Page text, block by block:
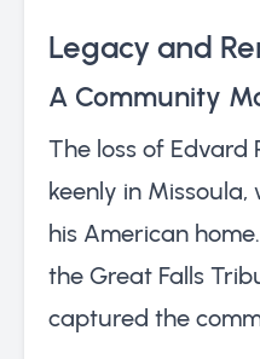
Legacy and
A Community
The loss of Edvard
keenly in
his American
the Great Falls
captured the